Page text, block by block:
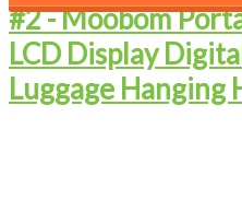
#2 - ​Moobom
LCD Display
Luggage Hanging